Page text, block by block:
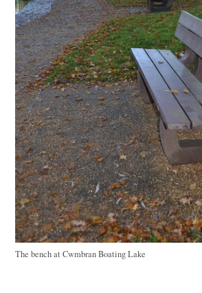
The bench at Cwmbran Boating Lake